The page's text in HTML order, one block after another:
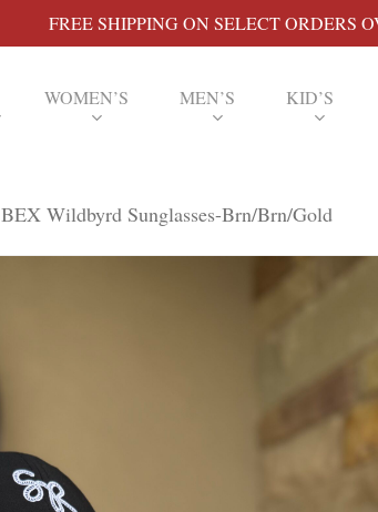
FREE SHIPPING ON SELECT ORDERS
WOMEN’S MEN’S KID’S
BEX Wildbyrd Sunglasses-Brn/Brn/Gold